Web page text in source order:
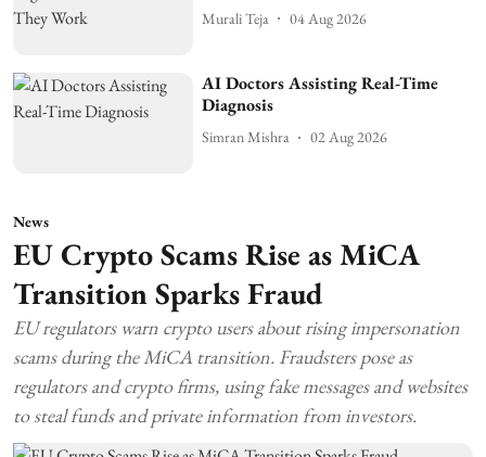
Murali Teja 04 Aug 2026
AI Doctors Assisting Real-Time
Diagnosis
Simran Mishra 02 Aug 2026
News
EU Crypto Scams Rise as MiCA
Transition Sparks Fraud
EU regulators warn crypto users about rising impersonation
scams during the MiCA transition. Fraudsters pose as
regulators and crypto firms, using fake messages and websites
to steal funds and private information from investors.